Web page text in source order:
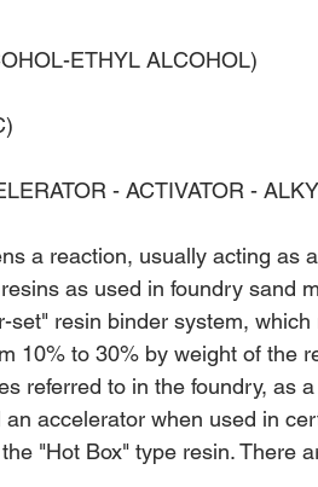
ETHYL ALCOHOL)
- ACTIVATOR­ -
a reaction, usually acting as
as used in foundry sand
resin binder system,
10% to 30% by weight of the
referred to in the foundry, as
accelerator when used in
"Hot Box" type resin. There